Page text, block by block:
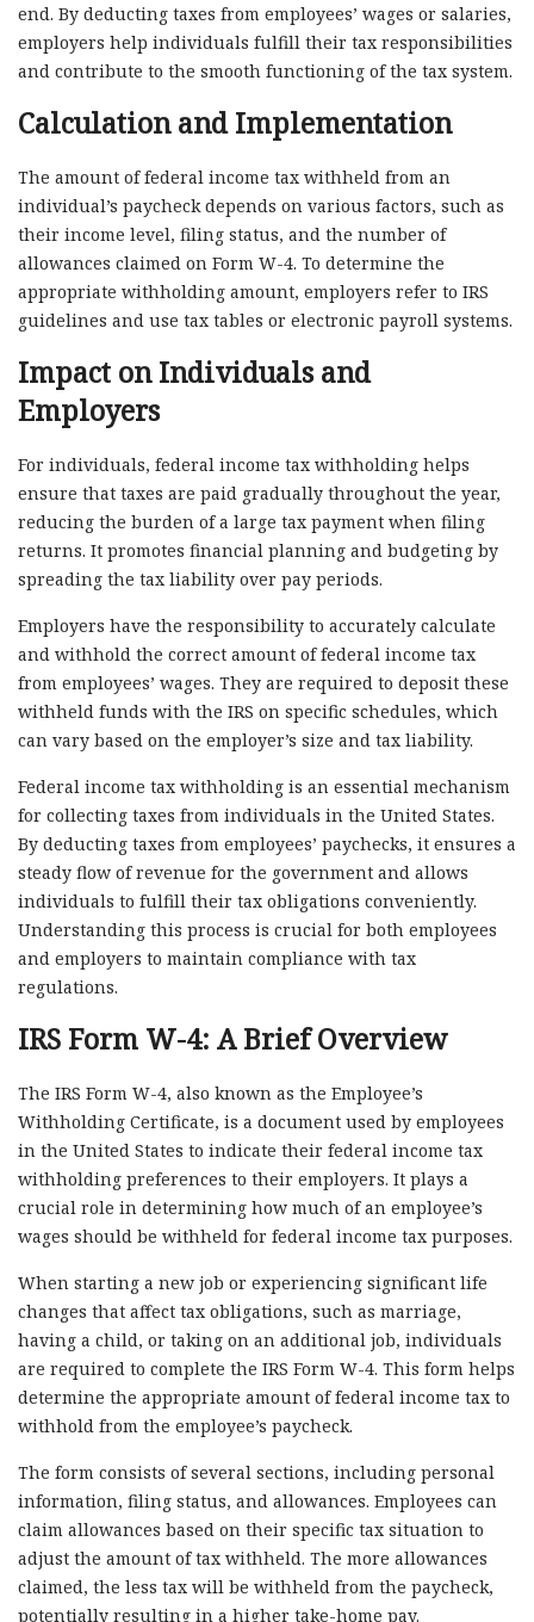
end. By deducting taxes from employees’ wages or salaries,
employers help individuals fulfill their tax responsibilities
and contribute to the smooth functioning of the tax system.
Calculation and Implementation
The amount of federal income tax withheld from an
individual’s paycheck depends on various factors, such as
their income level, filing status, and the number of
allowances claimed on Form W-4. To determine the
appropriate withholding amount, employers refer to IRS
guidelines and use tax tables or electronic payroll systems.
Impact on Individuals and
Employers
For individuals, federal income tax withholding helps
ensure that taxes are paid gradually throughout the year,
reducing the burden of a large tax payment when filing
returns. It promotes financial planning and budgeting by
spreading the tax liability over pay periods.
Employers have the responsibility to accurately calculate
and withhold the correct amount of federal income tax
from employees’ wages. They are required to deposit these
withheld funds with the IRS on specific schedules, which
can vary based on the employer’s size and tax liability.
Federal income tax withholding is an essential mechanism
for collecting taxes from individuals in the United States.
By deducting taxes from employees’ paychecks, it ensures a
steady flow of revenue for the government and allows
individuals to fulfill their tax obligations conveniently.
Understanding this process is crucial for both employees
and employers to maintain compliance with tax
regulations.
IRS Form W-4: A Brief Overview
The IRS Form W-4, also known as the Employee’s
Withholding Certificate, is a document used by employees
in the United States to indicate their federal income tax
withholding preferences to their employers. It plays a
crucial role in determining how much of an employee’s
wages should be withheld for federal income tax purposes.
When starting a new job or experiencing significant life
changes that affect tax obligations, such as marriage,
having a child, or taking on an additional job, individuals
are required to complete the IRS Form W-4. This form helps
determine the appropriate amount of federal income tax to
withhold from the employee’s paycheck.
The form consists of several sections, including personal
information, filing status, and allowances. Employees can
claim allowances based on their specific tax situation to
adjust the amount of tax withheld. The more allowances
claimed, the less tax will be withheld from the paycheck,
potentially resulting in a higher take-home pay.